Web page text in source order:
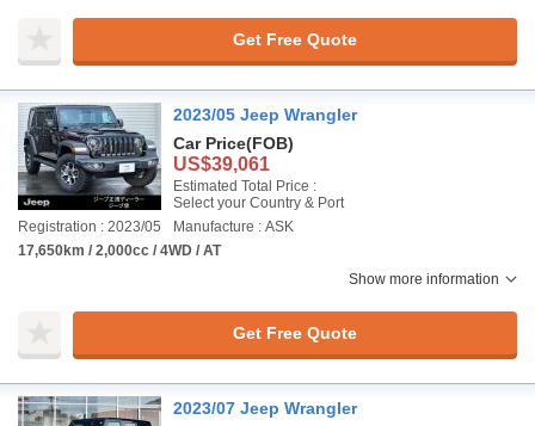
Get Free Quote
2023/05 Jeep Wrangler
Car Price(FOB)
US$39,061
Estimated Total Price :
Select your Country & Port
Registration : 2023/05
Manufacture : ASK
17,650km / 2,000cc / 4WD / AT
Show more information
Get Free Quote
2023/07 Jeep Wrangler